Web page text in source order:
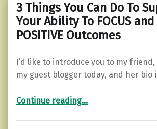
3 Things You Can Do To
Your Ability To FOCUS
POSITIVE Outcomes
I’d like to introduce you to my
my guest blogger today, and her bio
Continue reading“3 Things You Can Do To Supercharge Your Ability To FOCUS and Create POSITIVE Outcomes”
…